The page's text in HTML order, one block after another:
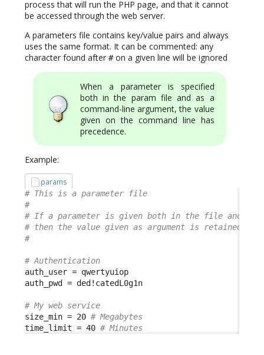
process that will run the PHP page, and that it cannot
be accessed through the web server.
A parameters file contains key/value pairs and always
uses the same format. It can be commented: any
character found after #on a given line will be ignored
When a parameter is specified
both in the param file and as a
command-line argument, the value
given on the command line has
precedence.
Example:
params
# This is a parameter file
#
# If a parameter is given both in the file and in
# then the value given as argument is retained
#
# Authentication
auth_user = qwertyuiop
auth_pwd = ded!catedL0g1n
# My web service
size_min = 20 # Megabytes
time_limit = 40 # Minutes